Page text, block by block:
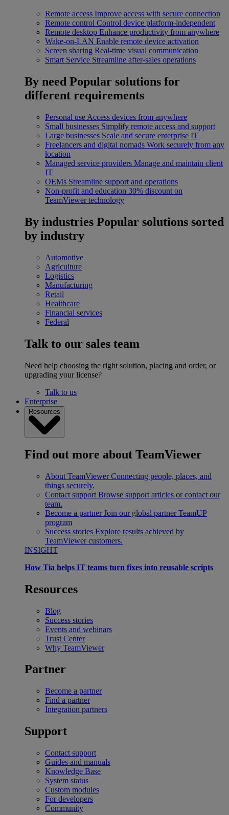
Remote access Improve access with secure connection
Remote control Control device platform-independent
Remote desktop Enhance productivity from anywhere
Wake-on-LAN Enable remote device activation
Screen sharing Real-time visual communication
Smart Service Streamline after-sales operations
By need Popular solutions for
different requirements
Personal use Access devices from anywhere
Small businesses Simplify remote access and support
Large businesses Scale and secure enterprise IT
Freelancers and digital nomads Work securely from any
location
Managed service providers Manage and maintain client
IT
OEMs Streamline support and operations
Non-profit and education 30% discount on
TeamViewer technology
By industries Popular solutions sorted
by industry
Automotive
Agriculture
Logistics
Manufacturing
Retail
Healthcare
Financial services
Federal
Talk to our sales team
Need help choosing the right solution, placing and order, or
upgrading your license?
Talk to us
Enterprise
Resources
Find out more about TeamViewer
About TeamViewer Connecting people, places, and
things securely.
Contact support Browse support articles or contact our
team.
Become a partner Join our global partner TeamUP
program
Success stories Explore results achieved by
TeamViewer customers.
INSIGHT
How Tia helps IT teams turn fixes into reusable scripts
Resources
Blog
Success stories
Events and webinars
Trust Center
Why TeamViewer
Partner
Become a partner
Find a partner
Integration partners
Support
Contact support
Guides and manuals
Knowledge Base
System status
Custom modules
For developers
Community